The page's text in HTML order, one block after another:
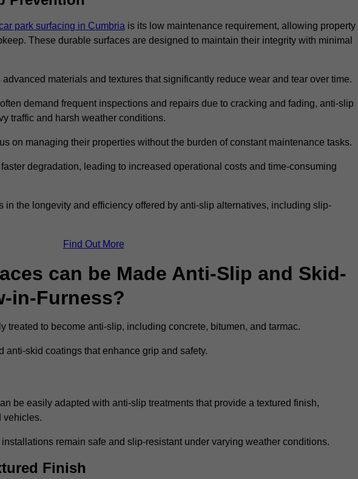
park surfacing in Cumbria is its low maintenance requirement, allowing property
These durable surfaces are designed to maintain their integrity with minimal
materials and textures that significantly reduce wear and tear over time.
demand frequent inspections and repairs due to cracking and fading, anti-slip
traffic and harsh weather conditions.
on managing their properties without the burden of constant maintenance tasks.
degradation, leading to increased operational costs and time-consuming
in the longevity and efficiency offered by anti-slip alternatives, including slip-
Find Out More
can be Made Anti-Slip and Skid-
in-Furness?
treated to become anti-slip, including concrete, bitumen, and tarmac.
anti-skid coatings that enhance grip and safety.
be easily adapted with anti-slip treatments that provide a textured finish,
vehicles.
remain safe and slip-resistant under varying weather conditions.
Finish